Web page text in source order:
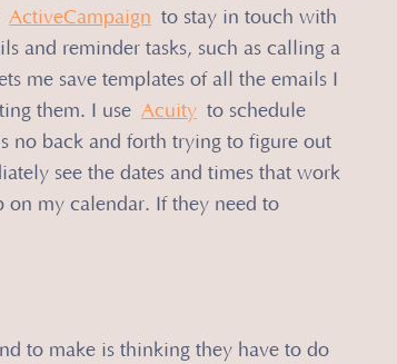
ActiveCampaign to stay in touch with
and reminder tasks, such as calling a
me save templates of all the emails I
them. I use Acuity to schedule
no back and forth trying to figure out
see the dates and times that work
my calendar. If they need to
to make is thinking they have to do